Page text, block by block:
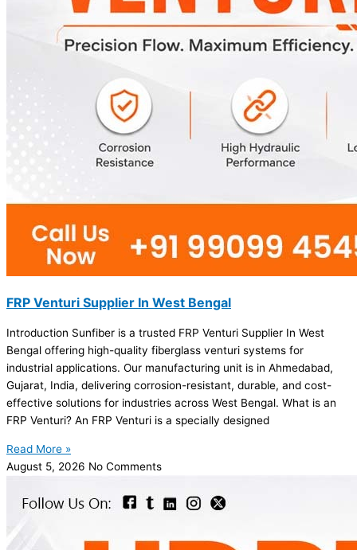
FRP Venturi Supplier In West Bengal
Introduction Sunfiber is a trusted FRP Venturi Supplier In West
Bengal offering high-quality fiberglass venturi systems for
industrial applications. Our manufacturing unit is in Ahmedabad,
Gujarat, India, delivering corrosion-resistant, durable, and cost-
effective solutions for industries across West Bengal. What is an
FRP Venturi? An FRP Venturi is a specially designed
Read More »
August 5, 2026 No Comments